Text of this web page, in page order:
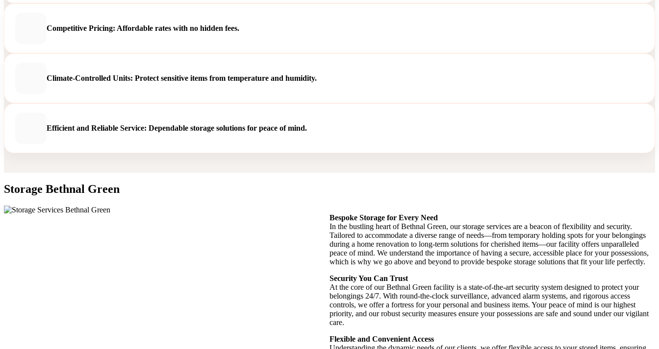
Competitive Pricing: Affordable rates with no hidden fees.
Climate-Controlled Units: Protect sensitive items from temperature and humidity.
Efficient and Reliable Service: Dependable storage solutions for peace of mind.
Storage Bethnal Green
Bespoke Storage for Every Need
In the bustling heart of Bethnal Green, our storage services are a beacon of flexibility and security.
Tailored to accommodate a diverse range of needs—from temporary holding spots for your belongings
during a home renovation to long-term solutions for cherished items—our facility offers unparalleled
peace of mind. We understand the importance of having a secure, accessible place for your possessions,
which is why we go above and beyond to provide bespoke storage solutions that fit your life perfectly.
Security You Can Trust
At the core of our Bethnal Green facility is a state-of-the-art security system designed to protect your
belongings 24/7. With round-the-clock surveillance, advanced alarm systems, and rigorous access
controls, we offer a fortress for your personal and business items. Your peace of mind is our highest
priority, and our robust security measures ensure your possessions are safe and sound under our vigilant
care.
Flexible and Convenient Access